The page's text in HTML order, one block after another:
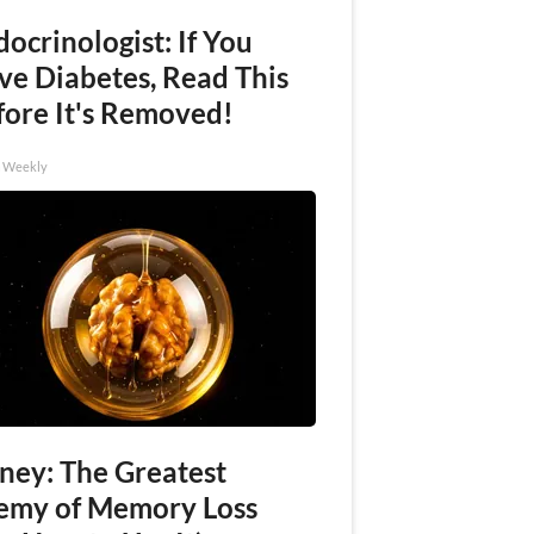
If You
Diabetes, Read This
It's Removed!
Weekly
The Greatest
of Memory Loss